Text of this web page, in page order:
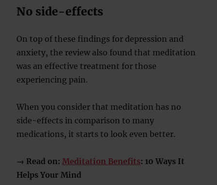
No side-effects
On top of these findings for depression and
anxiety, the review also found that meditation
was an effective treatment for those
experiencing pain.
When you consider that meditation has no
side-effects in comparison to many
medications, it starts to look even better.
→ Read on: Meditation Benefits: 10 Ways It
Helps Your Mind